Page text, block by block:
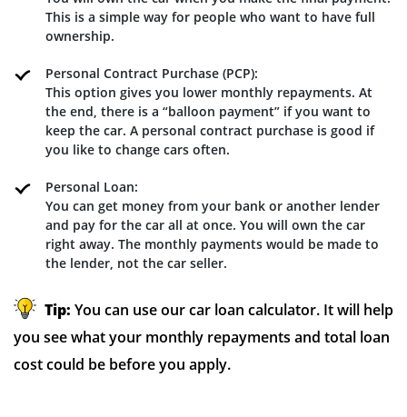
This is a simple way for people who want to have full
ownership.
Personal Contract Purchase (PCP):
This option gives you lower monthly repayments. At
the end, there is a “balloon payment” if you want to
keep the car. A personal contract purchase is good if
you like to change cars often.
Personal Loan:
You can get money from your bank or another lender
and pay for the car all at once. You will own the car
right away. The monthly payments would be made to
the lender, not the car seller.
Tip: You can use our car loan calculator. It will help
you see what your monthly repayments and total loan
cost could be before you apply.